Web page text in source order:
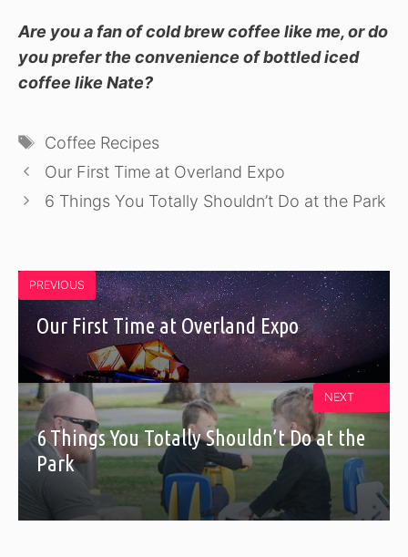
Are you a fan of cold brew coffee like me, or do
you prefer the convenience of bottled iced
coffee like Nate?
Tags
Coffee Recipes
Our First Time at Overland Expo
6 Things You Totally Shouldn’t Do at the Park
PREVIOUS
Our First Time at Overland Expo
6 Things You Totally Shouldn’t Do at the
Park
NEXT